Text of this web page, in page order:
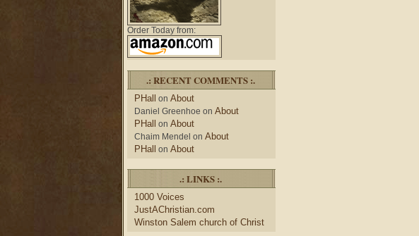
Order Today from:
.: RECENT COMMENTS :.
PHall on About
Daniel Greenhoe on About
PHall on About
Chaim Mendel on About
PHall on About
.: LINKS :.
1000 Voices
JustAChristian.com
Winston Salem church of Christ